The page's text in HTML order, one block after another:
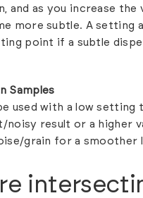
and as you increase the
more subtle. A setting
point if a subtle
Samples
used with a low setting
noisy result or a higher
grain for a smoother